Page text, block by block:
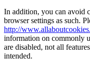
In addition, you can avoid
browser settings as such.
http://
information on commonly
are disabled, not all
intended.